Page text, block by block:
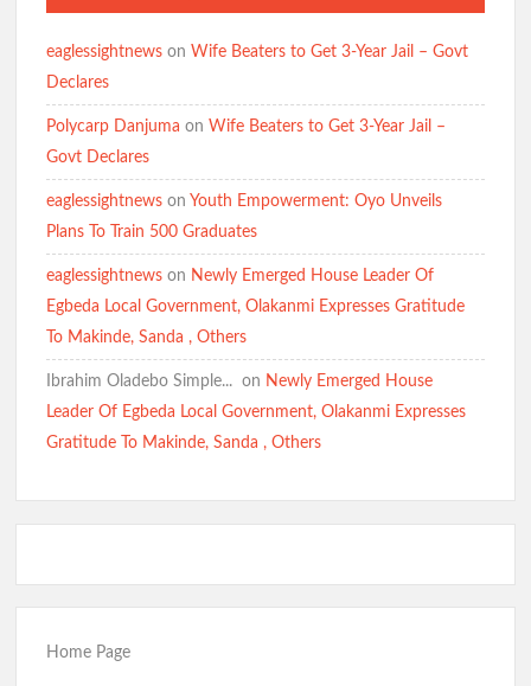
eaglessightnews onWife Beaters to Get 3-Year Jail – Govt
Declares
Polycarp Danjuma onWife Beaters to Get 3-Year Jail –
Govt Declares
eaglessightnews onYouth Empowerment: Oyo Unveils
Plans To Train 500 Graduates
eaglessightnews on Newly Emerged House Leader Of
Egbeda Local Government, Olakanmi Expresses Gratitude
To Makinde, Sanda , Others
Ibrahim Oladebo Simple... ️️ on Newly Emerged House
Leader Of Egbeda Local Government, Olakanmi Expresses
Gratitude To Makinde, Sanda , Others
Home Page